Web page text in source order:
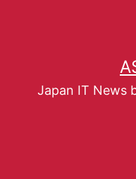
Japan IT News